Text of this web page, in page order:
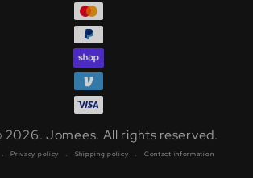
2026. Jomees. All rights reserved.
Privacy policy Shipping policy Contact information